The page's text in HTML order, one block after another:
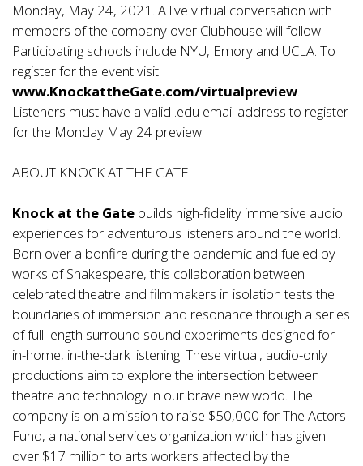
Monday, May 24, 2021. A live virtual conversation with
members of the company over Clubhouse will follow.
Participating schools include NYU, Emory and UCLA. To
register for the event visit
www.KnockattheGate.com/virtualpreview.
Listeners must have a valid .edu email address to register
for the Monday May 24 preview.
ABOUT KNOCK AT THE GATE
Knock at the Gate builds high-fidelity immersive audio
experiences for adventurous listeners around the world.
Born over a bonfire during the pandemic and fueled by
works of Shakespeare, this collaboration between
celebrated theatre and filmmakers in isolation tests the
boundaries of immersion and resonance through a series
of full-length surround sound experiments designed for
in-home, in-the-dark listening. These virtual, audio-only
productions aim to explore the intersection between
theatre and technology in our brave new world. The
company is on a mission to raise $50,000 for The Actors
Fund, a national services organization which has given
over $17 million to arts workers affected by the